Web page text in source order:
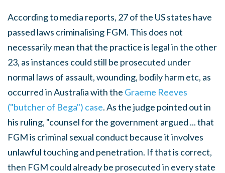
According to media reports, 27 of the US states have
passed laws criminalising FGM. This does not
necessarily mean that the practice is legal in the other
23, as instances could still be prosecuted under
normal laws of assault, wounding, bodily harm etc, as
occurred in Australia with the Graeme Reeves
("butcher of Bega") case. As the judge pointed out in
his ruling, "counsel for the government argued ... that
FGM is criminal sexual conduct because it involves
unlawful touching and penetration. If that is correct,
then FGM could already be prosecuted in every state